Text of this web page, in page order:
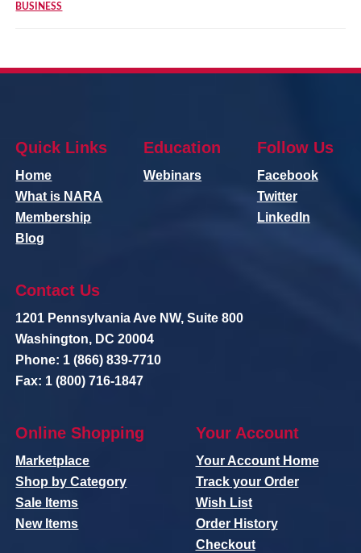
BUSINESS
Quick Links
Home
What is NARA
Membership
Blog
Education
Webinars
Follow Us
Facebook
Twitter
LinkedIn
Contact Us
1201 Pennsylvania Ave NW, Suite 800
Washington, DC 20004
Phone: 1 (866) 839-7710
Fax: 1 (800) 716-1847
Online Shopping
Marketplace
Shop by Category
Sale Items
New Items
Your Account
Your Account Home
Track your Order
Wish List
Order History
Checkout